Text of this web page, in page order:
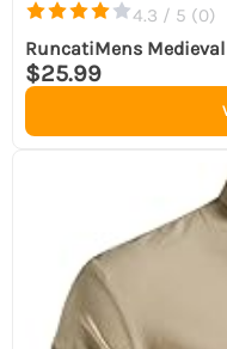
4.3 / 5 (0)
RuncatiMens
$25.99